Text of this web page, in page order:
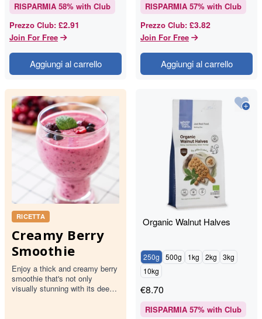
RISPARMIA 58% with Club
Prezzo Club: £2.91
Join For Free
Aggiungi al carrello
RISPARMIA 57% with Club
Prezzo Club: £3.82
Join For Free
Aggiungi al carrello
RICETTA
Creamy Berry
Smoothie
Enjoy a thick and creamy berry
smoothie that's not only
visually stunning with its deep
Organic Walnut Halves
250g 500g 1kg 2kg
3kg
10kg
€8.70
RISPARMIA 57% with Club